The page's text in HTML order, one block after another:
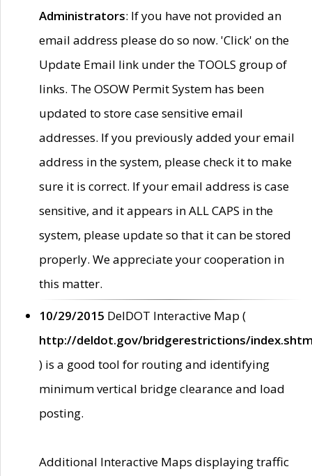
Administrators: If you have not provided an
email address please do so now. 'Click' on the
Update Email link under the TOOLS group of
links. The OSOW Permit System has been
updated to store case sensitive email
addresses. If you previously added your email
address in the system, please check it to make
sure it is correct. If your email address is case
sensitive, and it appears in ALL CAPS in the
system, please update so that it can be stored
properly. We appreciate your cooperation in
this matter.
10/29/2015 DelDOT Interactive Map (
http://deldot.gov/bridgerestrictions/
) is a good tool for routing and identifying
minimum vertical bridge clearance and load
posting.
Additional Interactive Maps displaying traffic